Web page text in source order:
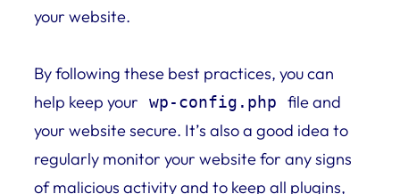
your website.
By following these best practices, you can
help keep your
wp-config.php
file and
your website secure. It’s also a good idea to
regularly monitor your website for any signs
of malicious activity and to keep all plugins,